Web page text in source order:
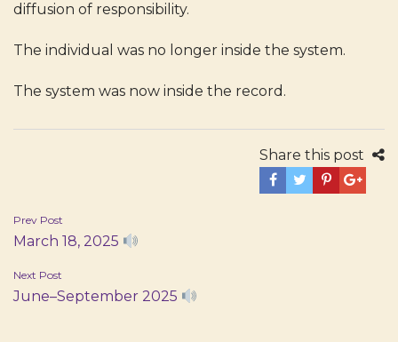
diffusion of responsibility.
The individual was no longer inside the system.
The system was now inside the record.
Share this post
Post
navigation
Prev Post
March 18, 2025
Next Post
June–September 2025